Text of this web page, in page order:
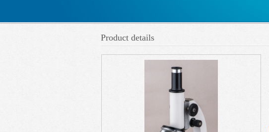
Product details